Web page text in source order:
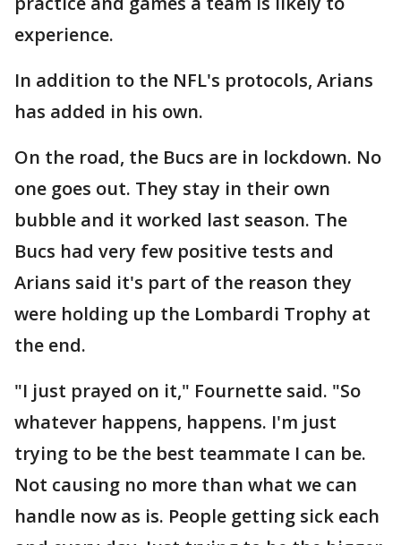
experience.
In addition to the NFL's protocols, Arians
has added in his own.
On the road, the Bucs are in lockdown. No
one goes out. They stay in their own
bubble and it worked last season. The
Bucs had very few positive tests and
Arians said it's part of the reason they
were holding up the Lombardi Trophy at
the end.
"I just prayed on it," Fournette said. "So
whatever happens, happens. I'm just
trying to be the best teammate I can be.
Not causing no more than what we can
handle now as is. People getting sick each